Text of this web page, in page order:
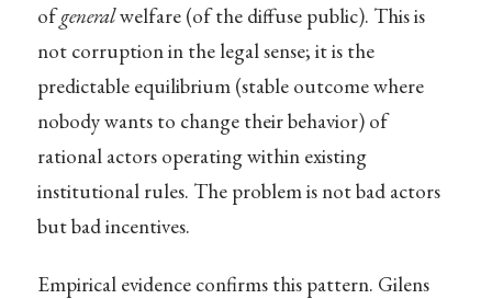
ofgeneralwelfare (of the diffuse public). This is
not corruption in the legal sense; it is the
predictable equilibrium (stable outcome where
nobody wants to change their behavior) of
rational actors operating within existing
institutional rules. The problem is not bad actors
but bad incentives.
Empirical evidence confirms this pattern. Gilens